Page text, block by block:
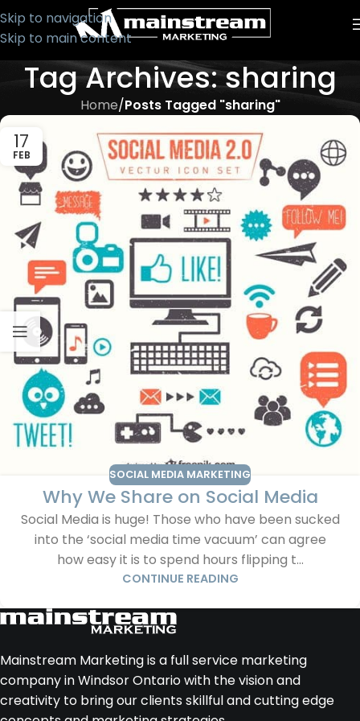
Skip to navigation
Skip to main content
Tag Archives: sharing
Home/Posts Tagged "sharing"
17
FEB
SOCIAL MEDIA MARKETING
Why We Share on Social Media
Social Media is huge! Those who have been sucked
into the ‘social media time vacuum’ can agree
how easy it is to spend hours flipping t...
CONTINUE READING
Mainstream Marketing is a full service marketing
company in Windsor Ontario with the vision and
creativity to bring our clients skillful and cutting edge